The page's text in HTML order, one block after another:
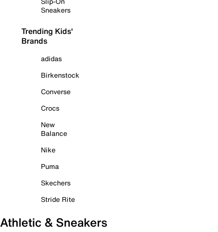
Sneakers
Trending Kids'
Brands
adidas
Birkenstock
Converse
Crocs
New
Balance
Nike
Puma
Skechers
Stride Rite
Athletic & Sneakers